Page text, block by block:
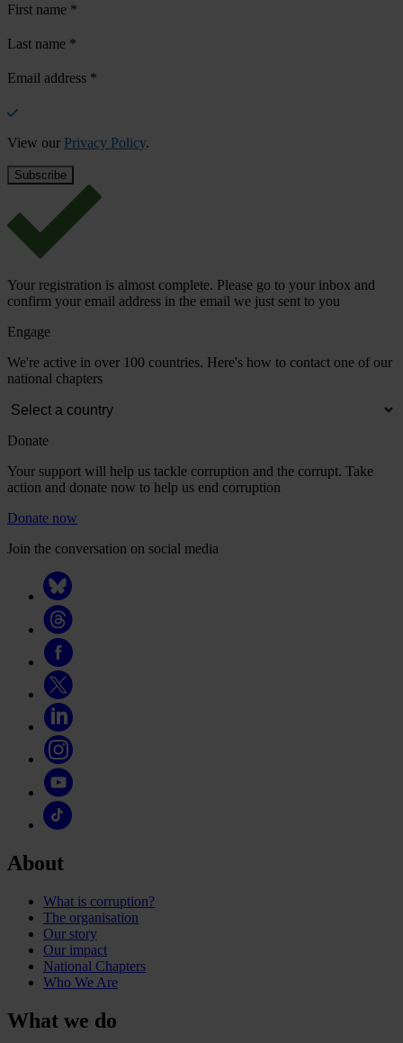
First name *
Last name *
Email address *
View our Privacy Policy.
Your registration is almost complete. Please go to your inbox and
confirm your email address in the email we just sent to you
Engage
We're active in over 100 countries. Here's how to contact one of our
national chapters
Donate
Your support will help us tackle corruption and the corrupt. Take
action and donate now to help us end corruption
Donate now
Join the conversation on social media
About
What is corruption?
The organisation
Our story
Our impact
National Chapters
Who We Are
What we do